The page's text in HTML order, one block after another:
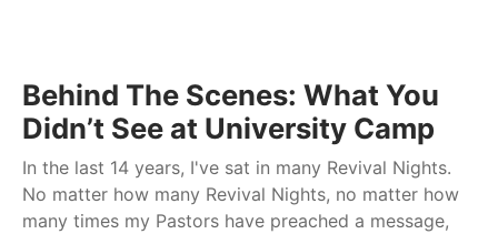
Behind The Scenes: What You
Didn’t See at University Camp
In the last 14 years, I've sat in many Revival Nights.
No matter how many Revival Nights, no matter how
many times my Pastors have preached a message,